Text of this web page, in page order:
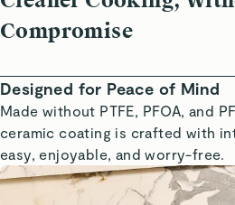
Compromise
Designed for Peace of Mind
Made without PTFE, PFOA, and
ceramic coating is crafted with
easy, enjoyable, and worry-free.